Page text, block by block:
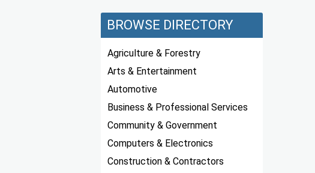
BROWSE DIRECTORY
Agriculture & Forestry
Arts & Entertainment
Automotive
Business & Professional Services
Community & Government
Computers & Electronics
Construction & Contractors